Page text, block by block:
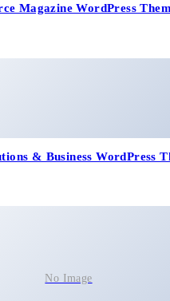
Magazine WordPress
& Business WordPress
No Image